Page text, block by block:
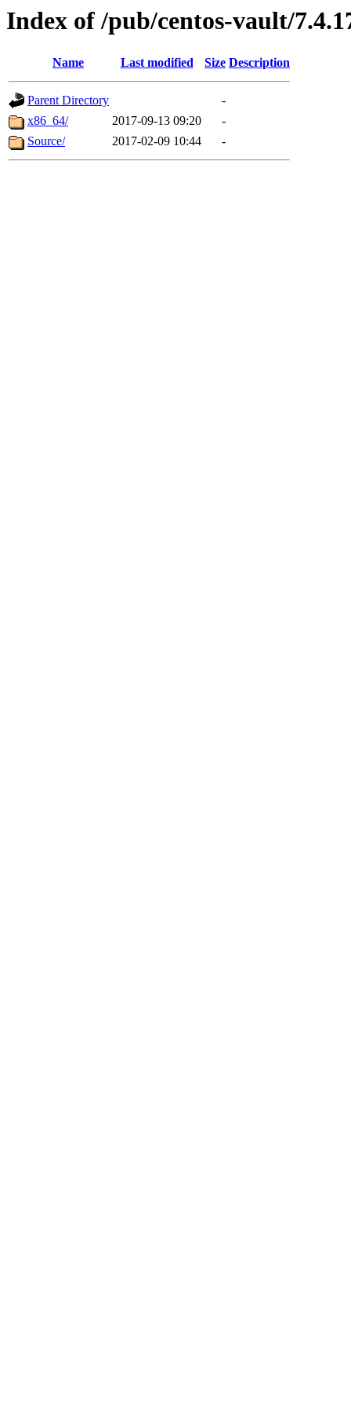
Index of /pub/centos-vault/
Name Last modified Size Description
Parent Directory
-
x86_64/
2017-09-13 09:20
-
Source/
2017-02-09 10:44 -